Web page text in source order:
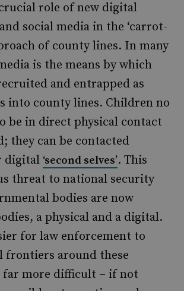
role of new digital
social media in the ‘carrot-
of county lines. In many
is the means by which
and entrapped as
into county lines. Children no
be in direct physical contact
they can be contacted
digital ‘second selves’. This
threat to national security
bodies are now
a physical and a digital.
for law enforcement to
frontiers around these
more difficult – if not